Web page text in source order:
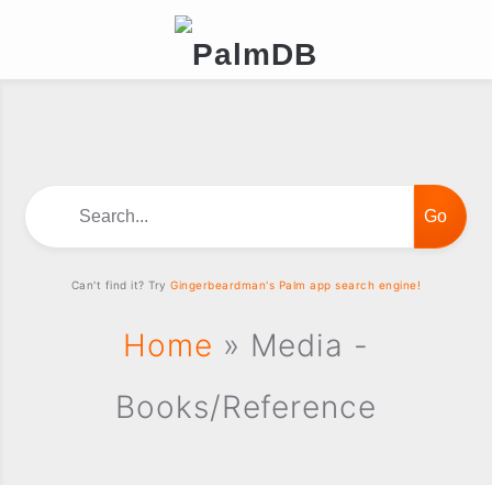
Home » Media -
Books/Reference
Can't find it? TryGingerbeardman's Palm app search engine!